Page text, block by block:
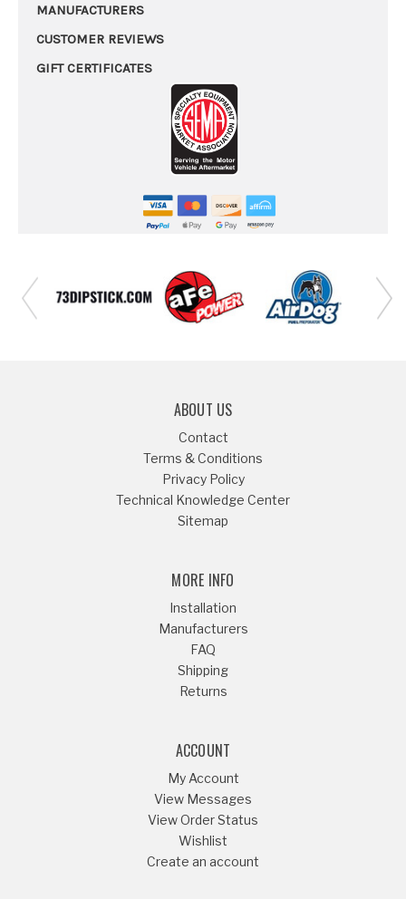
MANUFACTURERS
CUSTOMER REVIEWS
GIFT CERTIFICATES
ABOUT US
Contact
Terms & Conditions
Privacy Policy
Technical Knowledge Center
Sitemap
MORE INFO
Installation
Manufacturers
FAQ
Shipping
Returns
ACCOUNT
My Account
View Messages
View Order Status
Wishlist
Create an account